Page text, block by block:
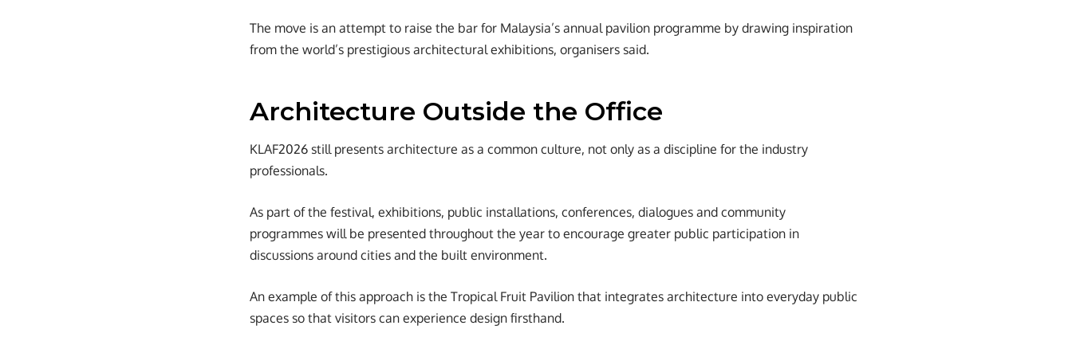
The move is an attempt to raise the bar for Malaysia’s annual pavilion programme by drawing inspiration
from the world’s prestigious architectural exhibitions, organisers said.
Architecture Outside the Office
KLAF2026 still presents architecture as a common culture, not only as a discipline for the industry
professionals.
As part of the festival, exhibitions, public installations, conferences, dialogues and community
programmes will be presented throughout the year to encourage greater public participation in
discussions around cities and the built environment.
An example of this approach is the Tropical Fruit Pavilion that integrates architecture into everyday public
spaces so that visitors can experience design firsthand.